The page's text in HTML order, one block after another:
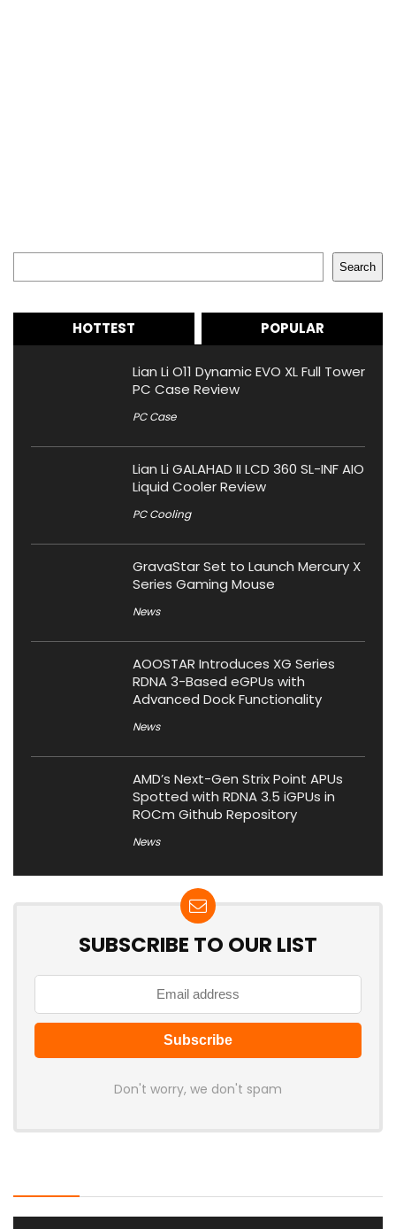
Search
HOTTEST POPULAR
Lian Li O11 Dynamic EVO XL Full Tower
PC Case Review
PC Case
Lian Li GALAHAD II LCD 360 SL-INF AIO
Liquid Cooler Review
PC Cooling
GravaStar Set to Launch Mercury X
Series Gaming Mouse
News
AOOSTAR Introduces XG Series
RDNA 3-Based eGPUs with
Advanced Dock Functionality
News
AMD’s Next-Gen Strix Point APUs
Spotted with RDNA 3.5 iGPUs in
ROCm Github Repository
News
SUBSCRIBE TO OUR LIST
Don't worry, we don't spam